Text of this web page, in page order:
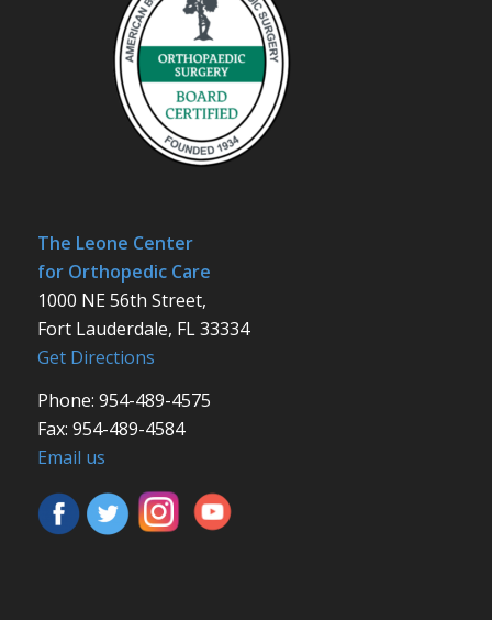
The Leone Center
for Orthopedic Care
1000 NE 56th Street,
Fort Lauderdale, FL 33334
Get Directions
Phone: 954-489-4575
Fax: 954-489-4584
Email us